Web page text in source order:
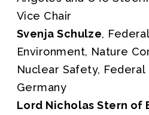
Vice Chair
Svenja Schulze,
Environment, Nature
Nuclear Safety,
Germany
Lord Nicholas Stern of